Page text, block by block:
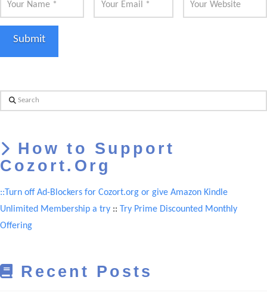
Search
How to Support
Cozort.Org
::Turn off Ad-Blockers for Cozort.org or give Amazon Kindle
Unlimited Membership a try :: Try Prime Discounted Monthly
Offering
Recent Posts